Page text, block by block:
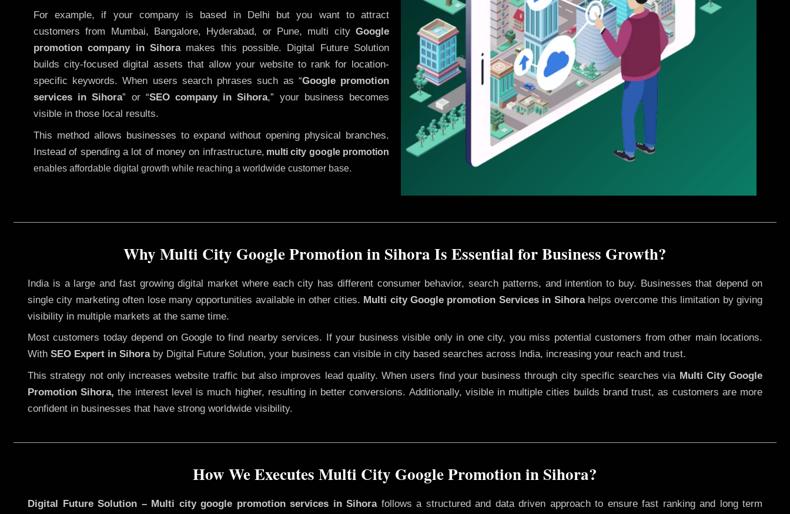
For example, if your company is based in Delhi but you want to attract
customers from Mumbai, Bangalore, Hyderabad, or Pune, multi city Google
promotion company in Sihoramakes this possible. Digital Future Solution
builds city-focused digital assets that allow your website to rank for location-
specific keywords. When users search phrases such as “Google promotion
services in Sihora” or “SEO company inSihora,” your business becomes
visible in those local results.
This method allows businesses to expand without opening physical branches.
Instead of spending a lot of money on infrastructure, multi city google promotion
enables affordable digital growth while reaching a worldwide customer base.
Why Multi City Google Promotion in Sihora Is Essential for Business Growth?
India is a large and fast growing digital market where each city has different consumer behavior, search patterns, and intention to buy. Businesses that depend on
single city marketing often lose many opportunities available in other cities. Multi city Google promotion Services in Sihorahelps overcome this limitation by giving
visibility in multiple markets at the same time.
Most customers today depend on Google to find nearby services. If your business visible only in one city, you miss potential customers from other main locations.
With SEO Expert in Sihoraby Digital Future Solution, your business can visible in city based searches across India, increasing your reach and trust.
This strategy not only increases website traffic but also improves lead quality. When users find your business through city specific searches via Multi City Google
Promotion Sihora, the interest level is much higher, resulting in better conversions. Additionally, visible in multiple cities builds brand trust, as customers are more
confident in businesses that have strong worldwide visibility.
How We Executes Multi City Google Promotion in Sihora?
Digital Future Solution – Multi city google promotion services in Sihorafollows a structured and data driven approach to ensure fast ranking and long term